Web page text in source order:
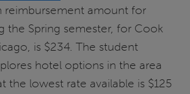
reimbursement amount for
the Spring semester, for Cook
is $234. The student
hotel options in the area
the lowest rate available is $125